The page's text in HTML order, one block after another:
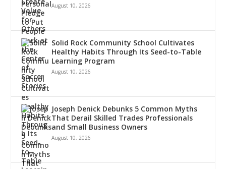
August 10, 2026
Solid Rock Community School Cultivates
Healthy Habits Through Its Seed-to-Table
Learning Program
August 10, 2026
Joseph Denick Debunks 5 Common Myths
That Derail Skilled Trades Professionals
and Small Business Owners
August 10, 2026